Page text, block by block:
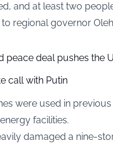
and at least two
regional governor Oleh
deal pushes the
call with Putin
were used in
facilities.
damaged a nine-